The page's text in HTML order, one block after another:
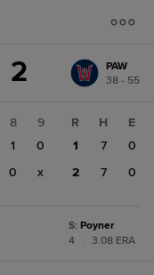
2
PAW
38 - 55
8
9
1
0
0 x
R H
E
1
7
0
2
7 0
S: Poyner
4
3.08 ERA